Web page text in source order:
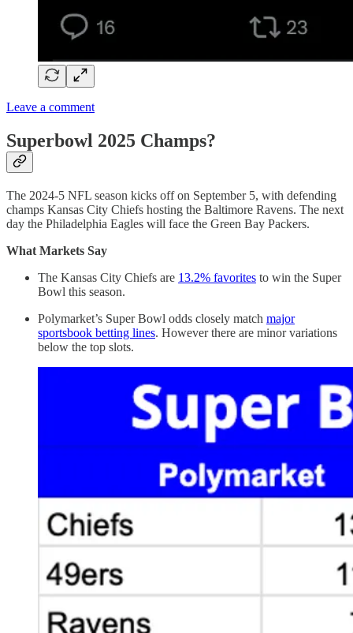
Leave a comment
Superbowl 2025 Champs?
The 2024-5 NFL season kicks off on September 5, with defending
champs Kansas City Chiefs hosting the Baltimore Ravens. The next
day the Philadelphia Eagles will face the Green Bay Packers.
What Markets Say
The Kansas City Chiefs are 13.2% favorites to win the Super
Bowl this season.
Polymarket’s Super Bowl odds closely match major
sportsbook betting lines. However there are minor variations
below the top slots.